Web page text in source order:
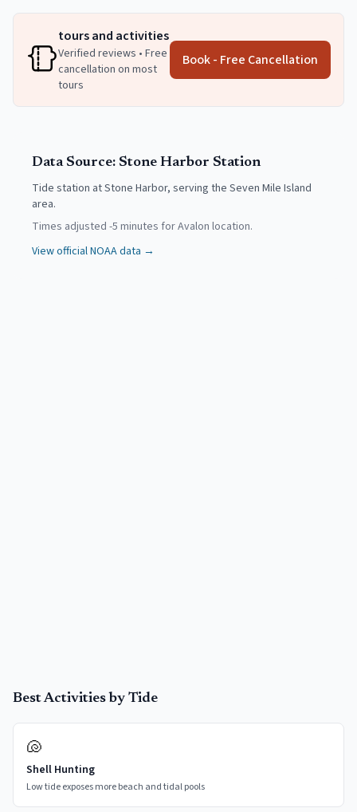
tours and activities
Verified reviews • Free
cancellation on most
tours
Book - Free Cancellation
Data Source: Stone Harbor Station
Tide station at Stone Harbor, serving the Seven Mile Island
area.
Times adjusted -5 minutes forAvalon location.
View official NOAA data →
Best Activities by Tide
🐚
Shell Hunting
Low tide exposes more beach and tidal pools